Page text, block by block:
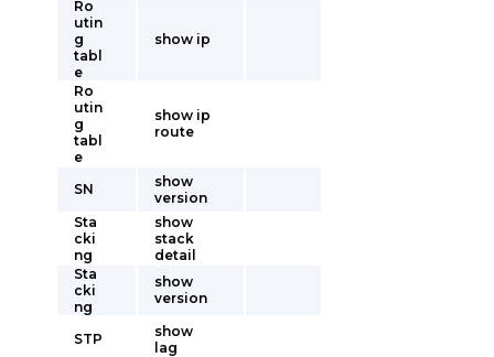
Ro
utin
g
tabl
e
show ip
Ro
utin
g
tabl
e
show ip
route
SN
show
version
Sta
cki
ng
show
stack
detail
Sta
cki
ng
show
version
STP
show
lag